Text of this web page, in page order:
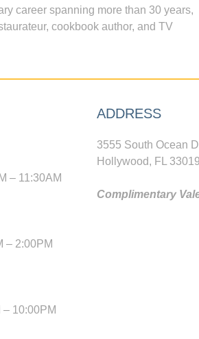
career spanning more than 30 years,
cookbook author, and TV
– 11:30AM
– 2:00PM
10:00PM
ADDRESS
3555 South Ocean
Hollywood, FL 33019
Complimentary